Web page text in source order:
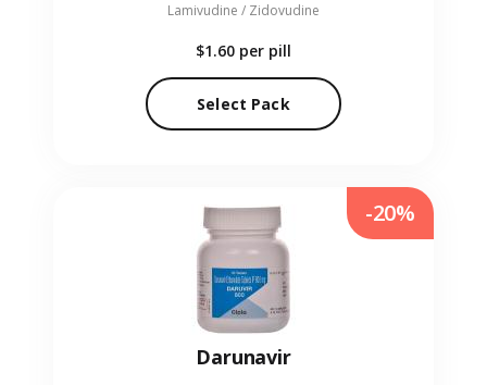
Lamivudine / Zidovudine
$1.60 per pill
Select Pack
Darunavir
-20%